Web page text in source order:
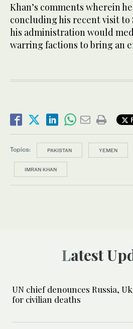
Khan’s comments wherein
concluding his recent visit to
his administration would
warring factions to bring an
Topics: PAKISTAN YEMEN
IMRAN KHAN
Latest
UN chief denounces Russia,
for civilian deaths